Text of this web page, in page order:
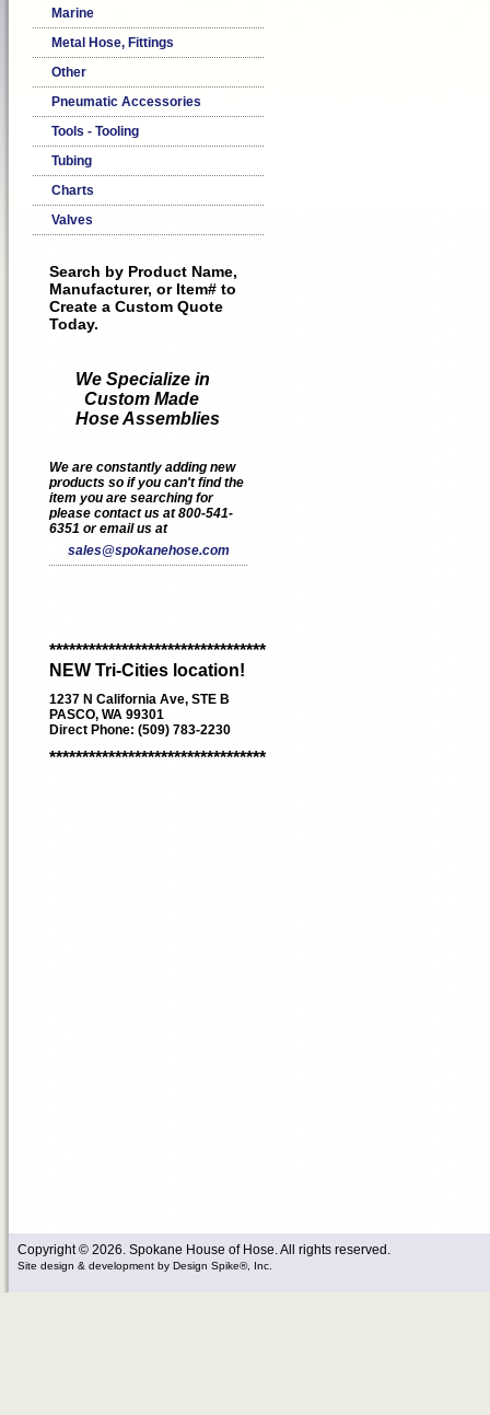
Marine
Metal Hose, Fittings
Other
Pneumatic Accessories
Tools - Tooling
Tubing
Charts
Valves
Search by Product Name,
Manufacturer, or Item# to
Create a Custom Quote
Today.
We Specialize in
Custom Made
Hose Assemblies
We are constantly adding new
products so if you can't find the
item you are searching for
please contact us at 800-541-
6351 or email us at
sales@spokanehose.com
*********************************
NEW Tri-Cities location!
1237 N California Ave, STE B
PASCO, WA 99301
Direct Phone: (509) 783-2230
*********************************
Copyright © 2026. Spokane House of Hose. All rights reserved.
Site design & development by Design Spike®, Inc.